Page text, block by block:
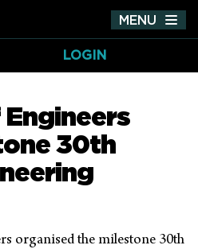
MENU
LOGIN
30th
organised the milestone 30th